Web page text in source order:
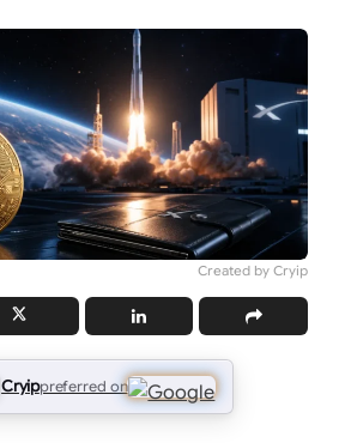
Created by Cryip
Cryippreferred on